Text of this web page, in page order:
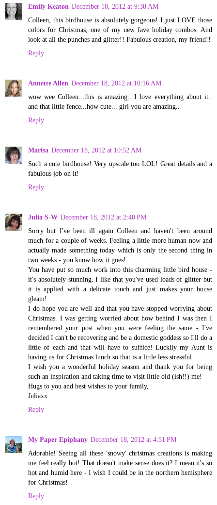
Emily Keaton December 18, 2012 at 9:38 AM
Colleen, this birdhouse is absolutely gorgeous! I just LOVE those
colors for Christmas, one of my new fave holiday combos. And
look at all the punches and glitter!! Fabulous creation, my friend!!
Reply
Annette Allen December 18, 2012 at 10:16 AM
wow wee Colleen...this is amazing.. I love everything about it..
and that little fence...how cute... girl you are amazing..
Reply
Marisa December 18, 2012 at 10:52 AM
Such a cute birdhouse! Very upscale too LOL! Great details and a
fabulous job on it!
Reply
Julia S-W December 18, 2012 at 2:40 PM
Sorry but I've been ill again Colleen and haven't been around
much for a couple of weeks. Feeling a little more human now and
actually made something today which is only the second thing in
two weeks - you know how it goes!
You have put so much work into this charming little bird house -
it's absolutely stunning. I like that you've used loads of glitter but
it is applied with a delicate touch and just makes your house
gleam!
I do hope you are well and that you have stopped worrying about
Christmas. I was getting worried about how behind I was then I
remembered your post when you were feeling the same - I've
decided I can't be recovering and be a domestic goddess so I'll do a
little of each and that will have to suffice! Luckily my Aunt is
having us for Christmas lunch so that is a little less stressful.
I wish you a wonderful holiday season and thank you for being
such an inspiration and taking time to visit little old (ish!!) me!
Hugs to you and best wishes to your family,
Juliaxx
Reply
My Paper Epiphany December 18, 2012 at 4:51 PM
Adorable! Seeing all these 'snowy' christmas creations is making
me feel really hot! That doesn't make sense does it? I mean it's so
hot and humid here - I wish I could be in the northern hemisphere
for Christmas!
Reply